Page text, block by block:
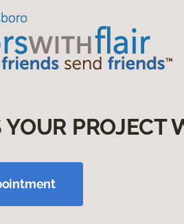
YOUR PROJECT